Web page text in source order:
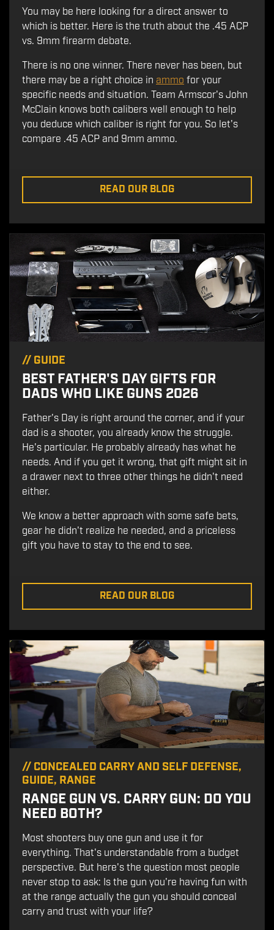
You may be here looking for a direct answer to
which is better. Here is the truth about the .45 ACP
vs. 9mm firearm debate.
There is no one winner. There never has been, but
there may be a right choice in ammo for your
specific needs and situation. Team Armscor's John
McClain knows both calibers well enough to help
you deduce which caliber is right for you. So let's
compare .45 ACP and 9mm ammo.
READ OUR BLOG
// GUIDE
BEST FATHER'S DAY GIFTS FOR
DADS WHO LIKE GUNS 2026
Father's Day is right around the corner, and if your
dad is a shooter, you already know the struggle.
He's particular. He probably already has what he
needs. And if you get it wrong, that gift might sit in
a drawer next to three other things he didn't need
either.
We know a better approach with some safe bets,
gear he didn't realize he needed, and a priceless
gift you have to stay to the end to see.
READ OUR BLOG
// CONCEALED CARRY AND SELF DEFENSE,
GUIDE, RANGE
RANGE GUN VS. CARRY GUN: DO YOU
NEED BOTH?
Most shooters buy one gun and use it for
everything. That's understandable from a budget
perspective. But here's the question most people
never stop to ask: Is the gun you're having fun with
at the range actually the gun you should conceal
carry and trust with your life?